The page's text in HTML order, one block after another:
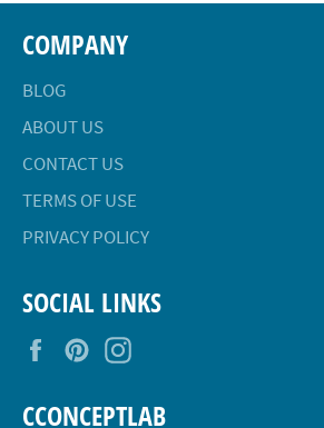
COMPANY
BLOG
ABOUT US
CONTACT US
TERMS OF USE
PRIVACY POLICY
SOCIAL LINKS
FacebookPinterest
CCONCEPTLAB